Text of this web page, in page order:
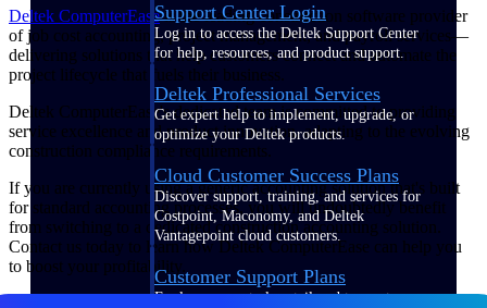
Support Center Login
Log in to access the Deltek Support Center
for help, resources, and product support.
Deltek Professional Services
Get expert help to implement, upgrade, or
optimize your Deltek products.
Cloud Customer Success Plans
Discover support, training, and services for
Costpoint, Maconomy, and Deltek
Vantagepoint cloud customers.
Customer Support Plans
Explore support plans tailored to meet your
Deltek ComputerEaseis the leading construction software provider
of job cost accounting, project management, and payroll services—
delivering solutions that help customers connect and automate the
project lifecycle that fuels their business.
Deltek ComputerEase's dedicated team is committed to providing
service excellence and product innovation, adapting to the evolving
construction compliance requirements.
If you are currently using a generic accounting solution that's built
for standard accounting processes, you will undoubtedly benefit
from switching to a dedicated construction accounting solution.
Contact us today to learn how Deltek ComputerEase can help you
to boost your profitability.